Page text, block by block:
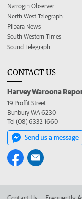
Narrogin Observer
North West Telegraph
Pilbara News
South Western Times
Sound Telegraph
CONTACT US
Harvey Waroona
19 Proffit Street
Bunbury WA 6230
Tel (08) 6332 1660
Send us a message